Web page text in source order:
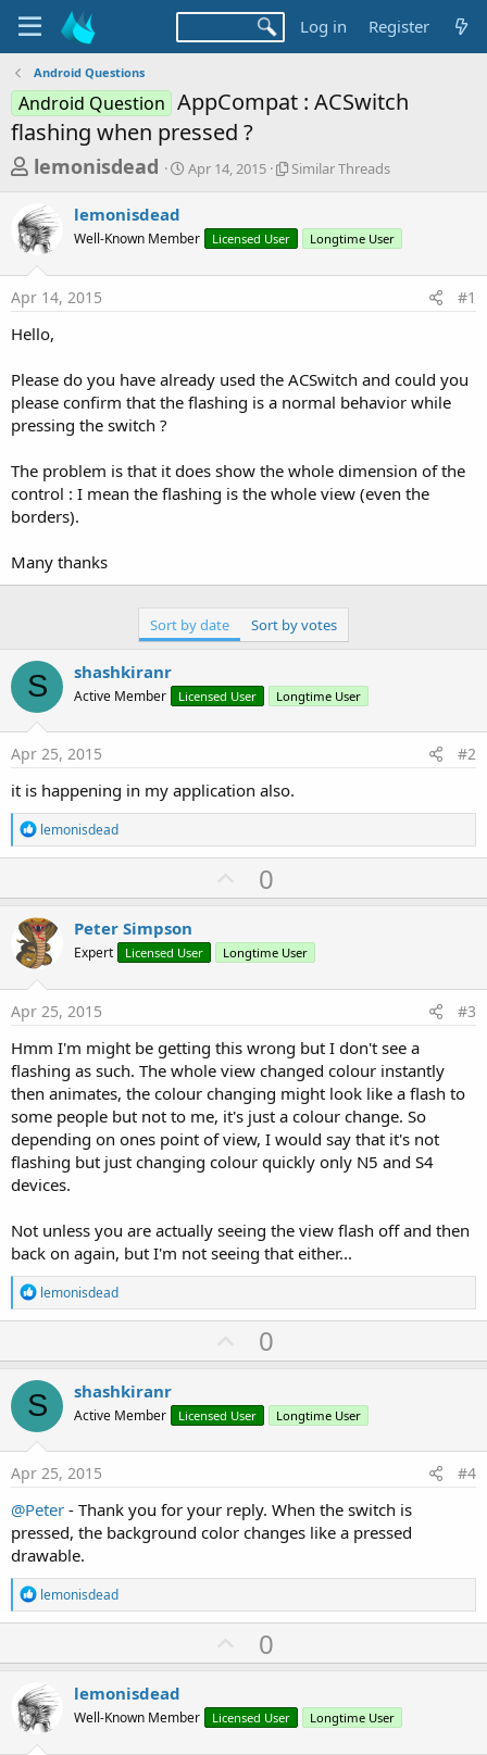
Log in Register
Android Questions
Android Question AppCompat : ACSwitch
flashing when pressed ?
T
r
e
a
d
s
a
r
t
e
r
lemonisdead
S
t
a
Apr 14, 2015
S
r
a
d
Similar Threads
lemonisdead
Well-Known Member Licensed User Longtime User
Apr 14, 2015 #1
Hello,
Please do you have already used the ACSwitch and could you
please confirm that the flashing is a normal behavior while
pressing the switch ?
The problem is that it does show the whole dimension of the
control : I mean the flashing is the whole view (even the
borders).
Many thanks
Sort by date Sort by votes
S shashkiranr
Active Member Licensed User Longtime User
Apr 25, 2015 #2
it is happening in my application also.
R
e
a
t
i
o
n
s
:
lemonisdead
U
p
o
t
0
Peter Simpson
Expert Licensed User Longtime User
Apr 25, 2015 #3
Hmm I'm might be getting this wrong but I don't see a
flashing as such. The whole view changed colour instantly
then animates, the colour changing might look like a flash to
some people but not to me, it's just a colour change. So
depending on ones point of view, I would say that it's not
flashing but just changing colour quickly only N5 and S4
devices.
Not unless you are actually seeing the view flash off and then
back on again, but I'm not seeing that either...
R
e
a
t
i
o
n
s
:
lemonisdead
U
p
o
t
0
S shashkiranr
Active Member Licensed User Longtime User
Apr 25, 2015 #4
@Peter - Thank you for your reply. When the switch is
pressed, the background color changes like a pressed
drawable.
R
e
a
t
o
n
s
:
lemonisdead
U
p
o
t
0
lemonisdead
Well-Known Member Licensed User Longtime User